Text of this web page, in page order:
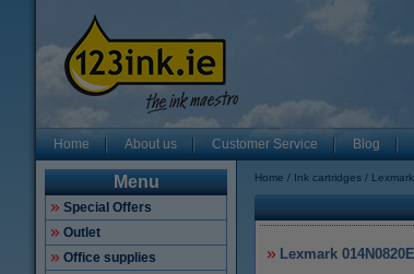
Home About us Customer Service Blog
Menu
Special Offers
Outlet
Office supplies
Home Ink cartridges Lexmark
Lexmark